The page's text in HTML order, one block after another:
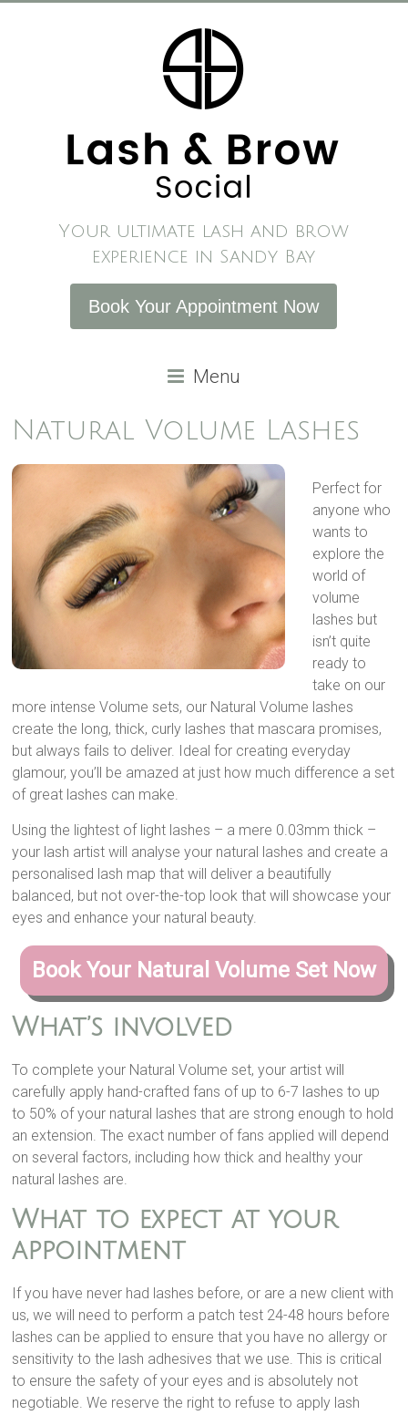
Your ultimate lash and brow
experience in Sandy Bay
Book Your Appointment Now
Menu
Natural Volume Lashes
Perfect for
anyone who
wants to
explore the
world of
volume
lashes but
isn’t quite
ready to
take on our
more intense Volume sets, our Natural Volume lashes
create the long, thick, curly lashes that mascara promises,
but always fails to deliver. Ideal for creating everyday
glamour, you’ll be amazed at just how much difference a set
of great lashes can make.
Using the lightest of light lashes – a mere 0.03mm thick –
your lash artist will analyse your natural lashes and create a
personalised lash map that will deliver a beautifully
balanced, but not over-the-top look that will showcase your
eyes and enhance your natural beauty.
Book Your Natural Volume Set Now
What’s involved
To complete your Natural Volume set, your artist will
carefully apply hand-crafted fans of up to 6-7 lashes to up
to 50% of your natural lashes that are strong enough to hold
an extension. The exact number of fans applied will depend
on several factors, including how thick and healthy your
natural lashes are.
What to expect at your
appointment
If you have never had lashes before, or are a new client with
us, we will need to perform a patch test 24-48 hours before
lashes can be applied to ensure that you have no allergy or
sensitivity to the lash adhesives that we use. This is critical
to ensure the safety of your eyes and is absolutely not
negotiable. We reserve the right to refuse to apply lash